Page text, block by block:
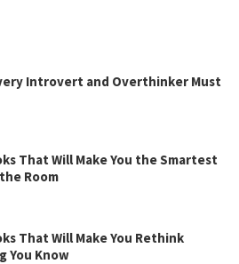
Introvert and Overthinker Must
That Will Make You the Smartest
Room
That Will Make You Rethink
You Know